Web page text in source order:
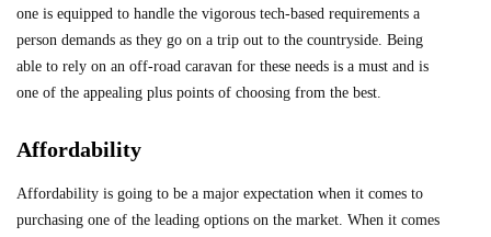
one is equipped to handle the vigorous tech-based requirements a
person demands as they go on a trip out to the countryside. Being
able to rely on an off-road caravan for these needs is a must and is
one of the appealing plus points of choosing from the best.
Affordability
Affordability is going to be a major expectation when it comes to
purchasing one of the leading options on the market. When it comes